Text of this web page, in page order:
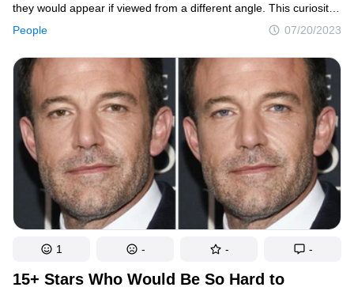
People 07/20/2023
they would appear if viewed from a different angle. This curiosity
led us to explore the potential transformations that would occur
if some Hollywood stars possessed fully symmetrical features.
And the results we obtained made our jaws drop.
15+ Stars Who Would Be So Hard to
1 - - -